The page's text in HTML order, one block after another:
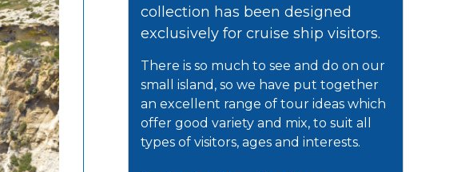
collection has been designed
exclusively for cruise ship visitors.
There is so much to see and do on our
small island, so we have put together
an excellent range of tour ideas which
offer good variety and mix, to suit all
types of visitors, ages and interests.